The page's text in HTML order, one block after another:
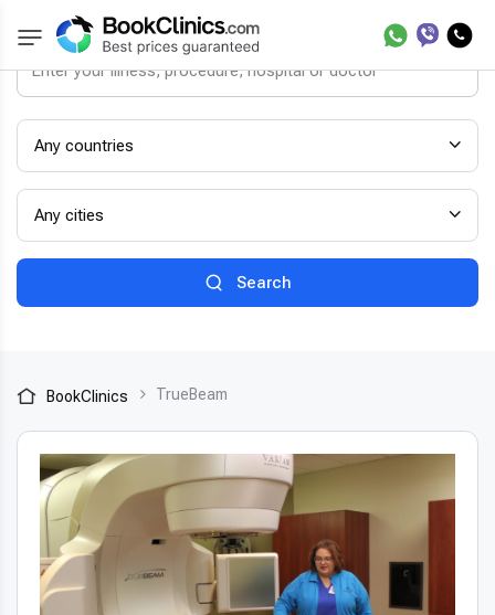
Any countries
Any cities
Search
BookClinics TrueBeam